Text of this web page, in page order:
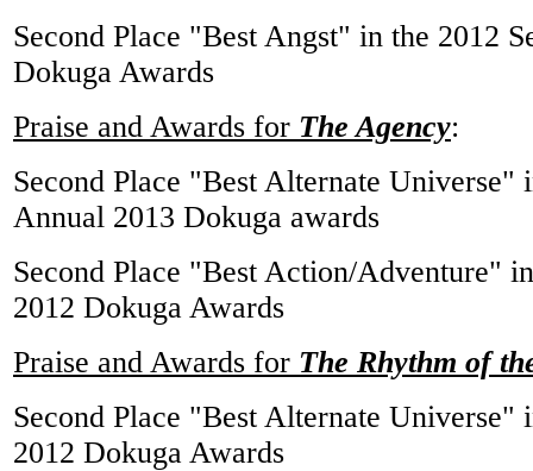
Second Place "Best Angst" in the 2012
Dokuga Awards
Praise and Awards for The Agency:
Second Place "Best Alternate Universe"
Annual 2013 Dokuga awards
Second Place "Best Action/Adventure"
2012 Dokuga Awards
Praise and Awards for The Rhythm of
Second Place "Best Alternate Universe"
2012 Dokuga Awards